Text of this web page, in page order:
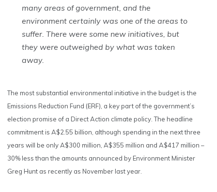
many areas of government, and the
environment certainly was one of the areas to
suffer. There were some new initiatives, but
they were outweighed by what was taken
away.
The most substantial environmental initiative in the budget is the
Emissions Reduction Fund (ERF), a key part of the government’s
election promise of a Direct Action climate policy. The headline
commitment is A$2.55 billion, although spending in the next three
years will be only A$300 million, A$355 million and A$417 million –
30% less than the amounts announced by Environment Minister
Greg Hunt as recently as November last year.